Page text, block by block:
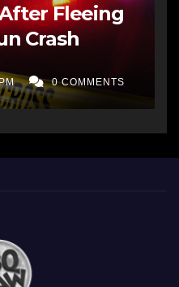
Fleeing
Crash
0 COMMENTS